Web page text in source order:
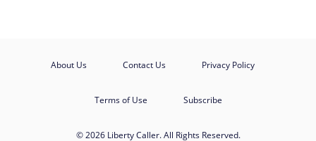
About Us Contact Us Privacy Policy
Terms of Use Subscribe
© 2026 Liberty Caller. All Rights Reserved.